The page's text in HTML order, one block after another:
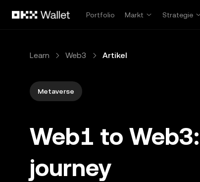
Portfolio
Markt Strategie
Learn Web3 Artikel
Metaverse
Web1 to
journey